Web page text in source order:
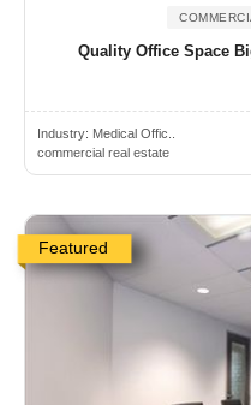
Quality Office Space
Industry: Medical Offic..
commercial real estate
Featured